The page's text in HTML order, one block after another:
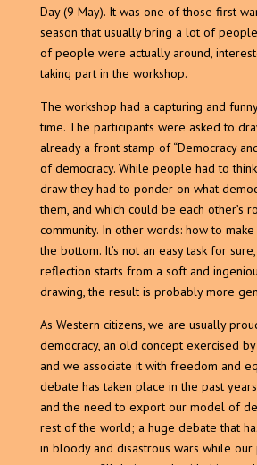
Day (9 May). It was one of those first
season that usually bring a lot of
of people were actually around,
taking part in the workshop.
The workshop had a capturing and
time. The participants were asked to
already a front stamp of “Democracy
of democracy. While people had to
draw they had to ponder on what
them, and which could be each other’s
community. In other words: how to
the bottom. It’s not an easy task for
reflection starts from a soft and
drawing, the result is probably more
As Western citizens, we are usually
democracy, an old concept exercised
and we associate it with freedom and
debate has taken place in the past
and the need to export our model of
rest of the world; a huge debate that
in bloody and disastrous wars while our